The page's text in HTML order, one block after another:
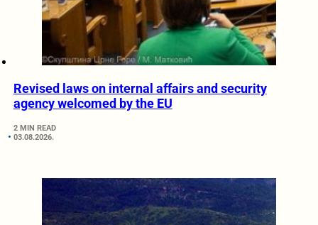
Revised laws on internal affairs and security
agency welcomed by the EU
2 MIN READ
03.08.2026.